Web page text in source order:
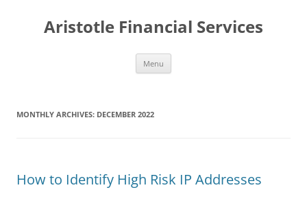
Aristotle Financial Services
Menu
MONTHLY ARCHIVES: DECEMBER 2022
How to Identify High Risk IP Addresses